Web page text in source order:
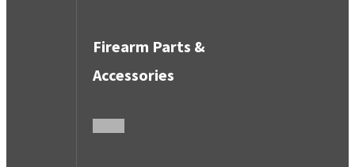
Firearm Parts &
Accessories